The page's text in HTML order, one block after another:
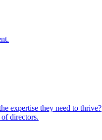
expertise they need to thrive?
directors.